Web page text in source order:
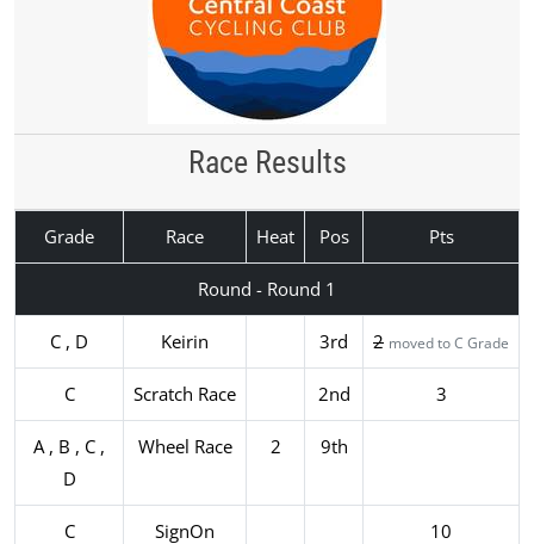
Race Results
Grade Race Heat Pos Pts
Round - Round 1
C , D Keirin 3rd 2 moved to C Grade
C Scratch Race 2nd 3
A , B , C ,
D
Wheel Race 2 9th
C SignOn 10